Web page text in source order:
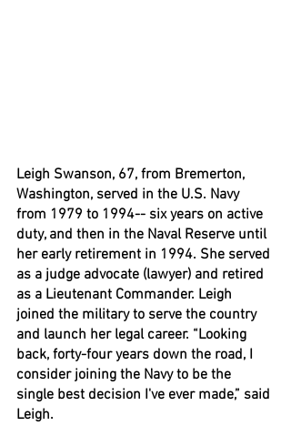
Leigh Swanson, 67, from Bremerton,
Washington, served in the U.S. Navy
from 1979 to 1994-- six years on active
duty, and then in the Naval Reserve until
her early retirement in 1994. She served
as a judge advocate (lawyer) and retired
as a Lieutenant Commander. Leigh
joined the military to serve the country
and launch her legal career. “Looking
back, forty-four years down the road, I
consider joining the Navy to be the
single best decision I've ever made,” said
Leigh.